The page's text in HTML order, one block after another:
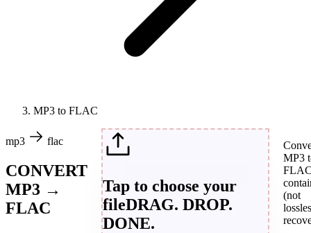
MP3 to FLAC
mp3 flac
CONVERT
MP3 →
FLAC
Tap to choose your
fileDRAG. DROP.
DONE.
MP3
(not